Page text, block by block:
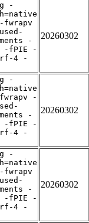
-
fwrapv
-
-fPIE -
4 -
20260302
-
-
-
-fPIE -
4 -
20260302
-
fwrapv
-
-fPIE -
4 -
20260302